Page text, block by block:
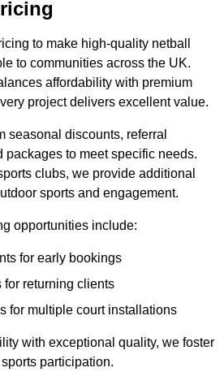
to make high-quality netball
to communities across the UK.
affordability with premium
project delivers excellent value.
seasonal discounts, referral
packages to meet specific needs.
clubs, we provide additional
sports and engagement.
opportunities include:
for early bookings
for returning clients
for multiple court installations
with exceptional quality, we foster
participation.